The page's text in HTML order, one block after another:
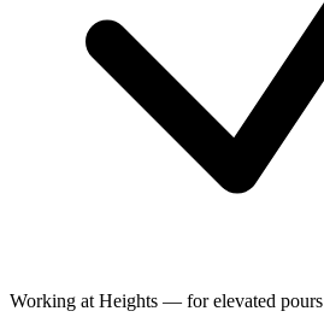
Working at Heights — for elevated pours